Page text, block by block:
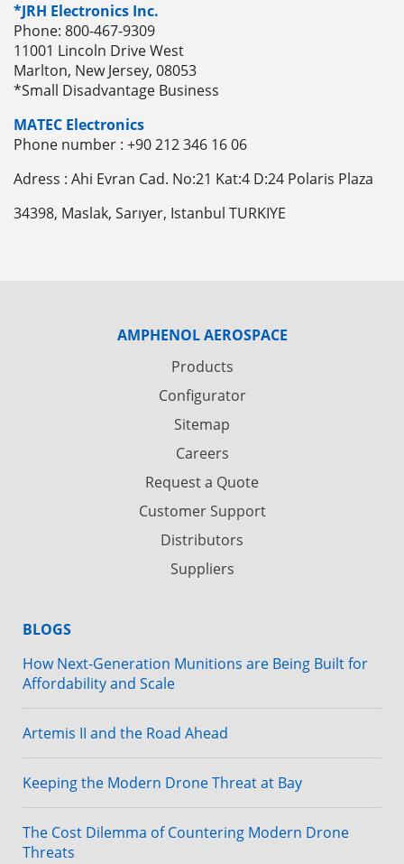
*JRH Electronics Inc.
Phone: 800-467-9309
11001 Lincoln Drive West
Marlton, New Jersey, 08053
*Small Disadvantage Business
MATEC Electronics
Phone number : +90 212 346 16 06
Adress : Ahi Evran Cad. No:21 Kat:4 D:24 Polaris Plaza
34398, Maslak, Sarıyer, Istanbul TURKIYE
AMPHENOL AEROSPACE
Products
Configurator
Sitemap
Careers
Request a Quote
Customer Support
Distributors
Suppliers
BLOGS
How Next-Generation Munitions are Being Built for
Affordability and Scale
Artemis II and the Road Ahead
Keeping the Modern Drone Threat at Bay
The Cost Dilemma of Countering Modern Drone
Threats